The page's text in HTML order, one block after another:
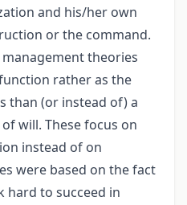
and his/her own
or the command.
theories
rather as the
than (or instead of) a
will. These focus on
instead of on
were based on the fact
hard to succeed in